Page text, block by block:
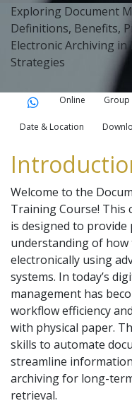
Exploring Document
Definitions, Benefits,
Electronic Archiving
Strategies
Online Group
Date & Location
Welcome to the
Training Course!
is designed to
understanding of how
electronically using
systems. In today’s
management has
workflow efficiency
with physical paper.
skills to automate
streamline
archiving for long-
retrieval.